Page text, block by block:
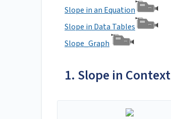
Slope in an Equation
Slope in Data Tables
Slope_Graph
1. Slope in Context